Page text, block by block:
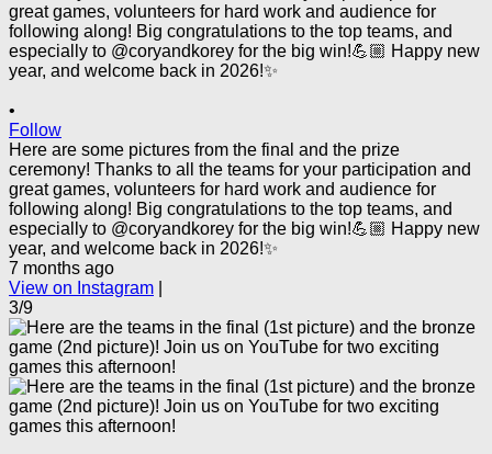
•
Follow
Here are some pictures from the final and the prize
ceremony! Thanks to all the teams for your participation and
great games, volunteers for hard work and audience for
following along! Big congratulations to the top teams, and
especially to @coryandkorey for the big win!💪🏼 Happy new
year, and welcome back in 2026!✨
7 months ago
View on Instagram
3/9